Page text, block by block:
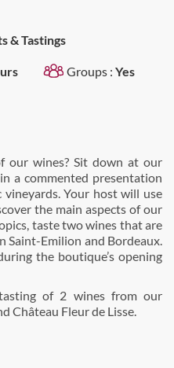
& Tastings
Groups : Yes
our wines? Sit down at our
a commented presentation
Your host will use
the main aspects of our
taste two wines that are
Saint-Emilion and Bordeaux.
the boutique’s opening
of 2 wines from our
Château Fleur de Lisse.